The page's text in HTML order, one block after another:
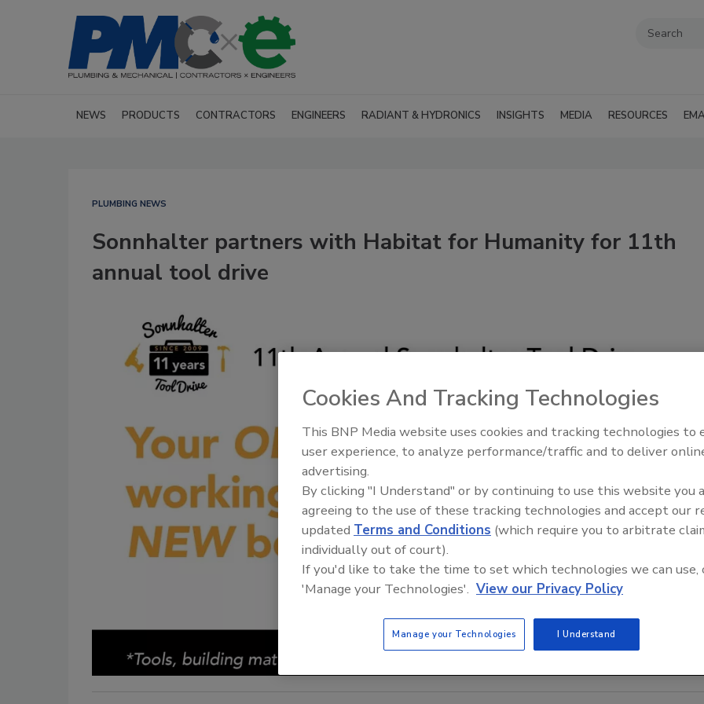
NEWS PRODUCTS CONTRACTORS ENGINEERS RADIANT & HYDRONICS INSIGHTS MEDIA RESOURCES
PLUMBING NEWS
Sonnhalter partners with Habitat for Humanity for 11th
annual tool drive
IPEX celebrates grand
new Florida distribution center
Cookies And Tracking Technologies
This BNP Media website uses cookies and tracking technologies to
user experience, to analyze performance/traffic and to deliver
advertising.
By clicking "I Understand" or by continuing to use this website you
agreeing to the use of these tracking technologies and accept our
updated Terms and Conditions (which require you to arbitrate
individually out of court).
If you'd like to take the time to set which technologies we can use,
'Manage your Technologies'. View our Privacy Policy
Manage your Technologies I Understand